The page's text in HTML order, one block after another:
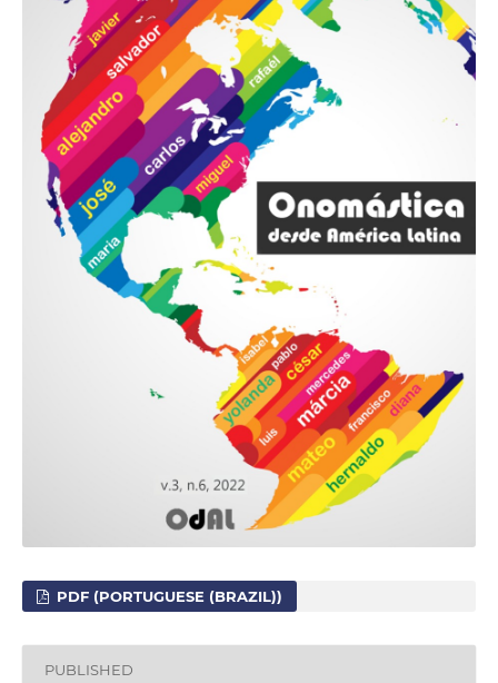
PDF (PORTUGUESE (BRAZIL))
PUBLISHED